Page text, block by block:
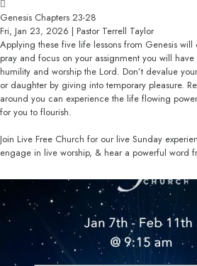
Genesis Chapters 23-28
Fri, Jan 23, 2026 | Pastor Terrell Taylor
Applying these five life lessons from Genesis
pray and focus on your assignment you will have
humility and worship the Lord. Don’t devalue
or daughter by giving into temporary pleasure.
around you can experience the life flowing
for you to flourish.
Join Live Free Church for our live Sunday
engage in live worship, & hear a powerful word